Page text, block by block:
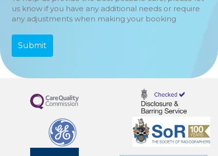
us know if you have any additional needs or require
any adjustments when making your booking